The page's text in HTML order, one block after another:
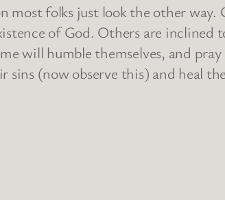
folks just look the other
of God. Others are
will humble themselves, and
(now observe this) and heal